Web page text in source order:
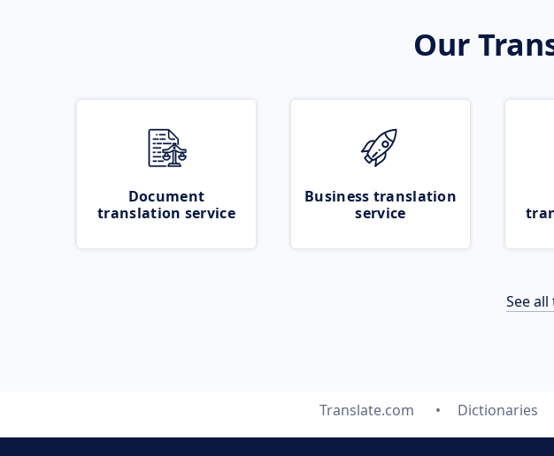
Our
Document
translation service
Business translation
service
See
Translate.com Dictionaries